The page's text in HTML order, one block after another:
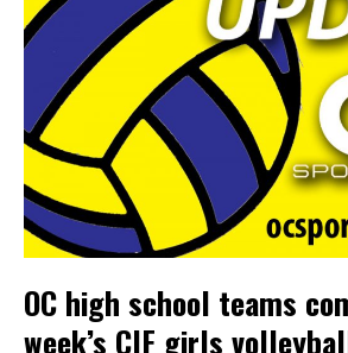
OC high school teams
week’s CIF girls